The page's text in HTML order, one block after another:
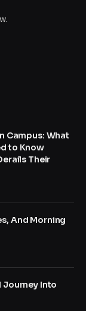
Campus: What
to Know
Their
And Morning
Journey Into